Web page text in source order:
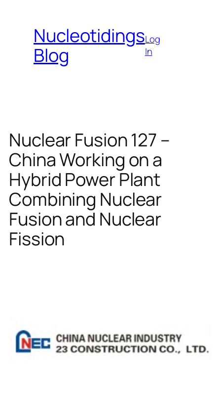
contentNucleotidings
Blog
Log
In
Nuclear Fusion 127 –
China Working on a
Hybrid Power Plant
Combining Nuclear
Fusion and Nuclear
Fission